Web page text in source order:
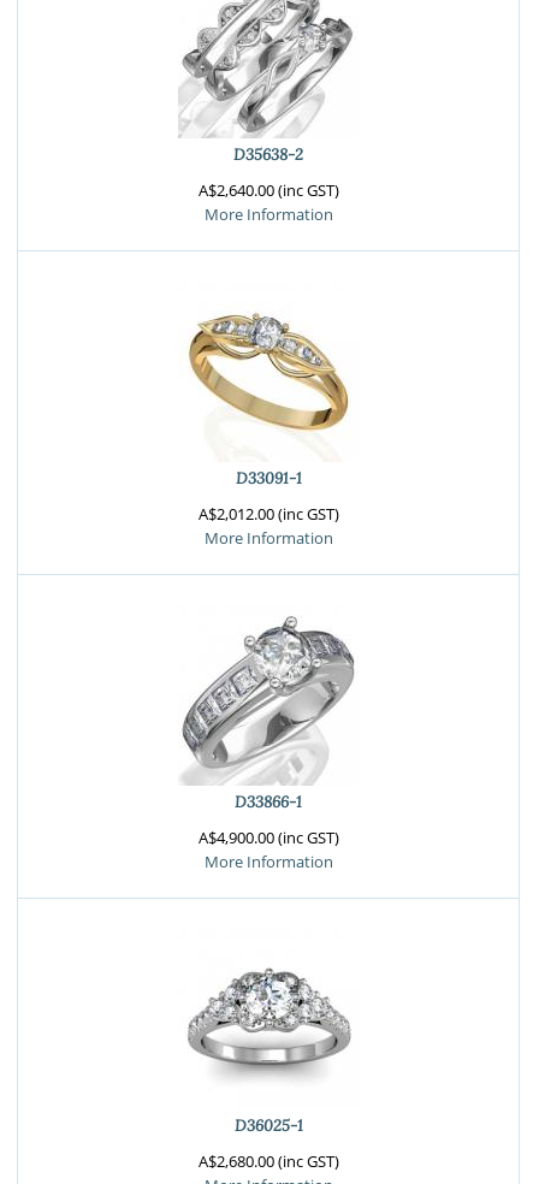
D35638-2
A$2,640.00 (inc GST)
More Information
D33091-1
A$2,012.00 (inc GST)
More Information
D33866-1
A$4,900.00 (inc GST)
More Information
D36025-1
A$2,680.00 (inc GST)